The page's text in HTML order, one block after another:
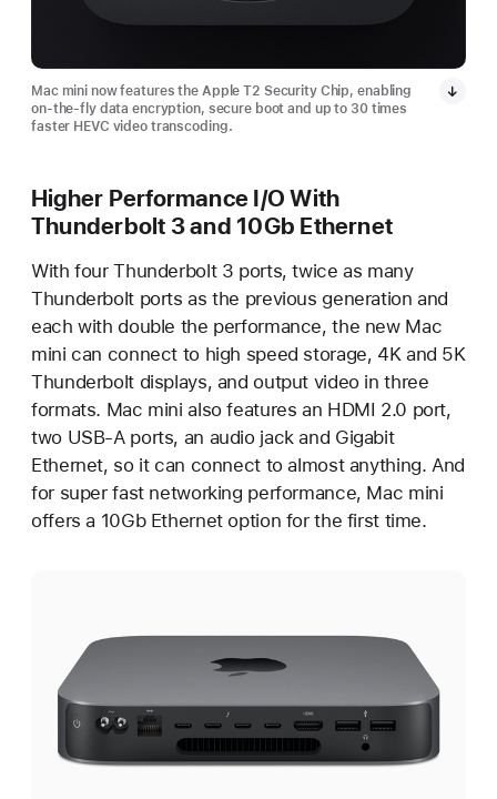
Mac mini now features the Apple T2 Security Chip, enabling
on-the-fly data encryption, secure boot and up to 30 times
faster HEVC video transcoding.
Higher Performance I/O With
Thunderbolt 3 and 10Gb Ethernet
With four Thunderbolt 3 ports, twice as many
Thunderbolt ports as the previous generation and
each with double the performance, the new Mac
mini can connect to high speed storage, 4K and 5K
Thunderbolt displays, and output video in three
formats. Mac mini also features an HDMI 2.0 port,
two USB-A ports, an audio jack and Gigabit
Ethernet, so it can connect to almost anything. And
for super fast networking performance, Mac mini
offers a 10Gb Ethernet option for the first time.